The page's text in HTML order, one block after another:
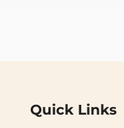
Quick Links